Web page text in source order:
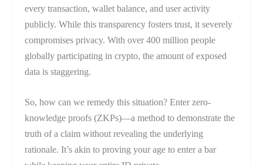
every transaction, wallet balance, and user activity
publicly. While this transparency fosters trust, it severely
compromises privacy. With over 400 million people
globally participating in crypto, the amount of exposed
data is staggering.
So, how can we remedy this situation? Enter zero-
knowledge proofs (ZKPs)—a method to demonstrate the
truth of a claim without revealing the underlying
rationale. It’s akin to proving your age to enter a bar